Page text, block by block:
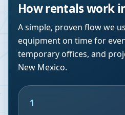
How rentals work
A simple, proven flow we
equipment on time for
temporary offices, and
New Mexico.
1